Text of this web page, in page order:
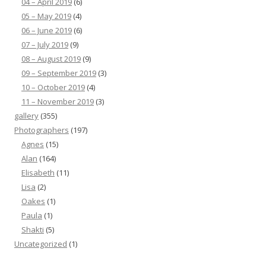
05 – May 2019 (4)
06 – June 2019 (6)
07 – July 2019 (9)
08 – August 2019 (9)
09 – September 2019 (3)
10 – October 2019 (4)
11 – November 2019 (3)
gallery (355)
Photographers (197)
Agnes (15)
Alan (164)
Elisabeth (11)
Lisa (2)
Oakes (1)
Paula (1)
Shakti (5)
Uncategorized (1)